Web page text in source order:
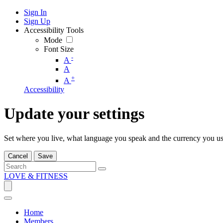
Sign In
Sign Up
Accessibility Tools
Mode
Font Size
A -
A
A +
Accessibility
Update your settings
Set where you live, what language you speak and the currency you
Cancel Save
LOVE & FITNESS
Home
Members